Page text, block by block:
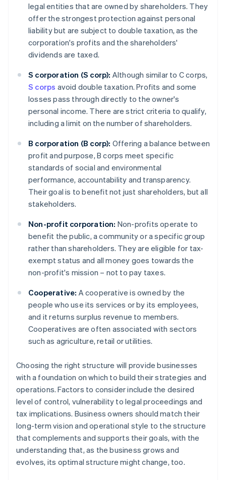
legal entities that are owned by shareholders. They
offer the strongest protection against personal
liability but are subject to double taxation, as the
corporation's profits and the shareholders'
dividends are taxed.
S corporation (S corp): Although similar to C corps,
S corps avoid double taxation. Profits and some
losses pass through directly to the owner's
personal income. There are strict criteria to qualify,
including a limit on the number of shareholders.
B corporation (B corp): Offering a balance between
profit and purpose, B corps meet specific
standards of social and environmental
performance, accountability and transparency.
Their goal is to benefit not just shareholders, but all
stakeholders.
Non-profit corporation: Non-profits operate to
benefit the public, a community or a specific group
rather than shareholders. They are eligible for tax-
exempt status and all money goes towards the
non-profit's mission – not to pay taxes.
Cooperative: A cooperative is owned by the
people who use its services or by its employees,
and it returns surplus revenue to members.
Cooperatives are often associated with sectors
such as agriculture, retail or utilities.
Choosing the right structure will provide businesses
with a foundation on which to build their strategies and
operations. Factors to consider include the desired
level of control, vulnerability to legal proceedings and
tax implications. Business owners should match their
long-term vision and operational style to the structure
that complements and supports their goals, with the
understanding that, as the business grows and
evolves, its optimal structure might change, too.